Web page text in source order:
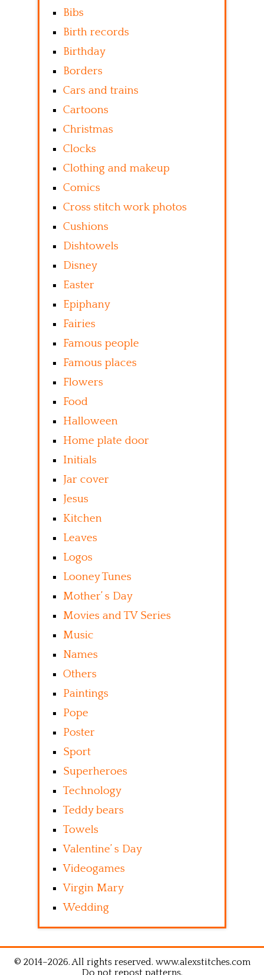
Bibs
Birth records
Birthday
Borders
Cars and trains
Cartoons
Christmas
Clocks
Clothing and makeup
Comics
Cross stitch work photos
Cushions
Dishtowels
Disney
Easter
Epiphany
Fairies
Famous people
Famous places
Flowers
Food
Halloween
Home plate door
Initials
Jar cover
Jesus
Kitchen
Leaves
Logos
Looney Tunes
Mother’ s Day
Movies and TV Series
Music
Names
Others
Paintings
Pope
Poster
Sport
Superheroes
Technology
Teddy bears
Towels
Valentine’ s Day
Videogames
Virgin Mary
Wedding
© 2014–2026. All rights reserved. www.alexstitches.com
Do not repost patterns.